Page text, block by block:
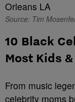
Source: Tim
10 Black
Most Kids
From music
celebrity moms